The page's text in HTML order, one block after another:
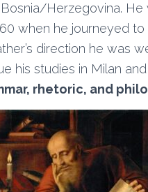
Herzegovina. He
when he journeyed
direction he was
his studies in Milan
rhetoric, and